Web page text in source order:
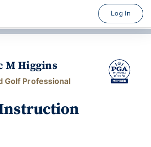
Log In
M Higgins
Golf Professional